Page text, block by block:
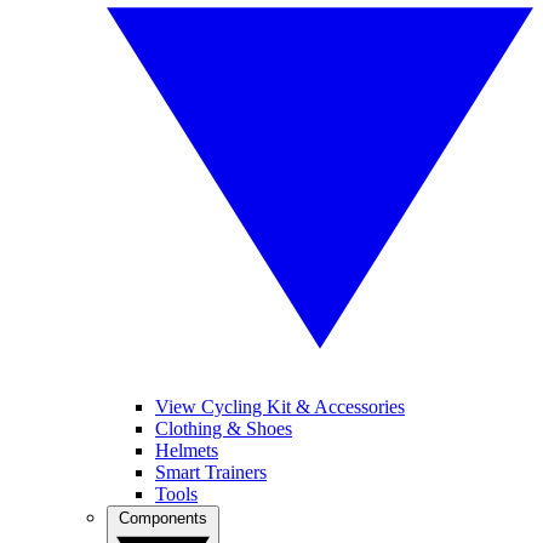
View Cycling Kit & Accessories
Clothing & Shoes
Helmets
Smart Trainers
Tools